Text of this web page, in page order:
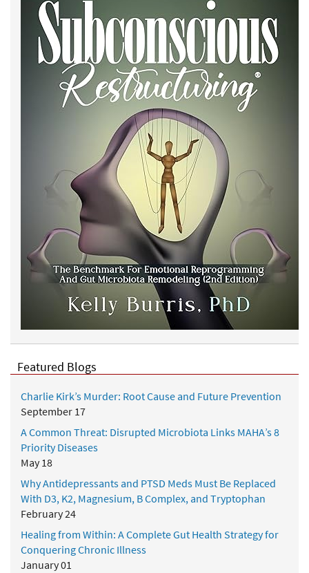
Featured Blogs
Charlie Kirk’s Murder: Root Cause and Future Prevention
September 17
A Common Threat: Disrupted Microbiota Links MAHA’s 8
Priority Diseases
May 18
Why Antidepressants and PTSD Meds Must Be Replaced
With D3, K2, Magnesium, B Complex, and Tryptophan
February 24
Healing from Within: A Complete Gut Health Strategy for
Conquering Chronic Illness
January 01